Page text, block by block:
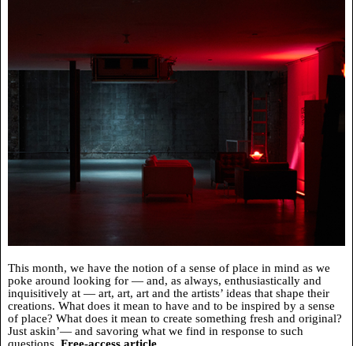
This month, we have the notion of a sense of place in mind as we
poke around looking for — and, as always, enthusiastically and
inquisitively at — art, art, art and the artists’ ideas that shape their
creations. What does it mean to have and to be inspired by a sense
of place? What does it mean to create something fresh and original?
Just askin’— and savoring what we find in response to such